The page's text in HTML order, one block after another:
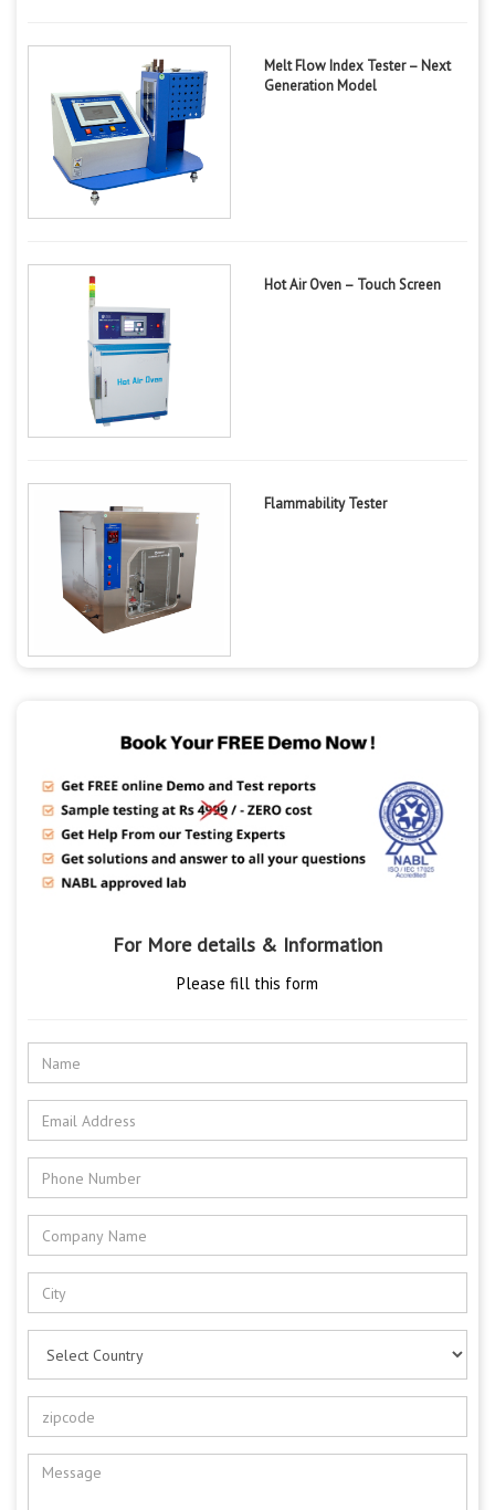
Melt Flow Index Tester – Next
Generation Model
Hot Air Oven – Touch Screen
Flammability Tester
For More details & Information
Please fill this form